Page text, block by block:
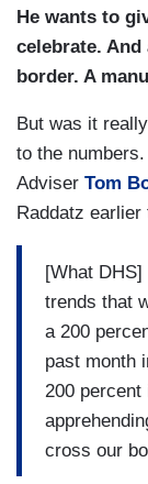
He wants to
celebrate.
border. A
But was it
to the
Adviser Tom
Raddatz
[What
trends that
a 200
past month
200 percent
cross our